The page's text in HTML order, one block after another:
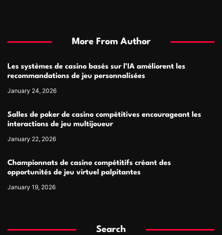
More From Author
Les systèmes de casino basés sur l’IA améliorent les
recommandations de jeu personnalisées
January 24, 2026
Salles de poker de casino compétitives encourageant les
interactions de jeu multijoueur
January 22, 2026
Championnats de casino compétitifs créant des
opportunités de jeu virtuel palpitantes
January 19, 2026
Search